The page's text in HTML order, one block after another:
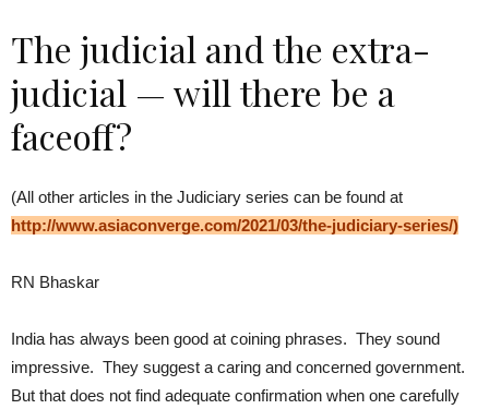
The judicial and the extra-
judicial — will there be a
faceoff?
(All other articles in the Judiciary series can be found at
http://www.asiaconverge.com/2021/03/the-judiciary-series/)
RN Bhaskar
India has always been good at coining phrases. They sound
impressive. They suggest a caring and concerned government.
But that does not find adequate confirmation when one carefully